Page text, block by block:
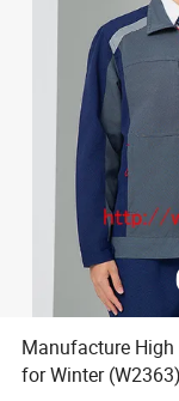
Manufacture
for Winter (W2363)